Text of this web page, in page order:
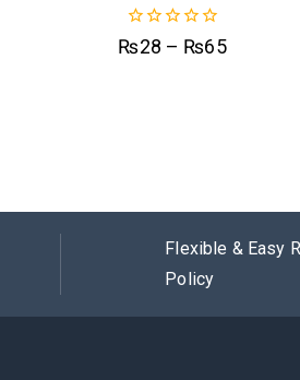
0
out
₨28 – ₨65
Flexible & Easy
Policy